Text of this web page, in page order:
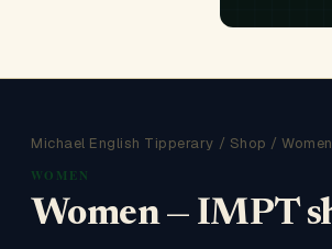
Michael English Tipperary / Shop / Women
WOMEN
Women — IMPT